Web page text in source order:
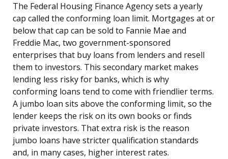
The Federal Housing Finance Agency sets a yearly
cap called the conforming loan limit. Mortgages at or
below that cap can be sold to Fannie Mae and
Freddie Mac, two government-sponsored
enterprises that buy loans from lenders and resell
them to investors. This secondary market makes
lending less risky for banks, which is why
conforming loans tend to come with friendlier terms.
A jumbo loan sits above the conforming limit, so the
lender keeps the risk on its own books or finds
private investors. That extra risk is the reason
jumbo loans have stricter qualification standards
and, in many cases, higher interest rates.